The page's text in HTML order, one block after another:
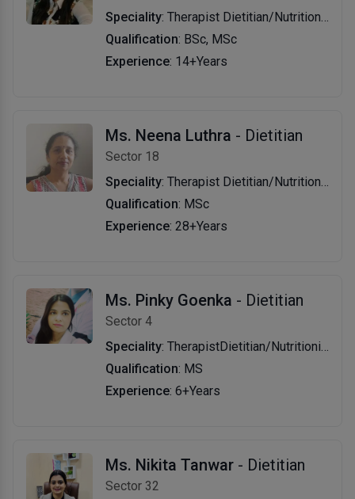
Speciality: Therapist Dietitian/Nutritionist
Qualification: BSc, MSc
Experience: 14+Years
Ms. Neena Luthra - Dietitian
Sector 18
Speciality: Therapist Dietitian/Nutritionist
Qualification: MSc
Experience: 28+Years
Ms. Pinky Goenka - Dietitian
Sector 4
Speciality: TherapistDietitian/Nutritionist
Qualification: MS
Experience: 6+Years
Ms. Nikita Tanwar - Dietitian
Sector 32